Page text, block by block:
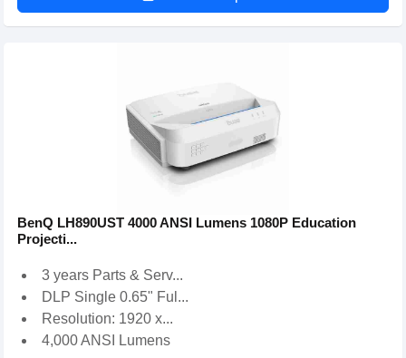
BenQ LH890UST 4000 ANSI Lumens 1080P Education
Projecti...
3 years Parts & Serv...
DLP Single 0.65" Ful...
Resolution: 1920 x...
4,000 ANSI Lumens